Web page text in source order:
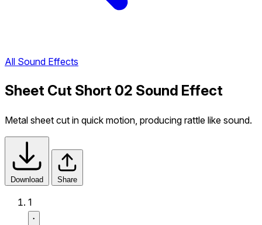
All Sound Effects
Sheet Cut Short 02 Sound Effect
Metal sheet cut in quick motion, producing rattle like sound.
Download Share
1